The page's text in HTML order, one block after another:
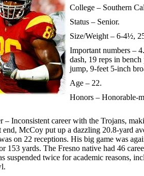
College – Southern
Status – Senior.
Size/Weight – 6-4½,
Important numbers –
dash, 19 reps in
jump, 9-feet 5-inch
Age – 22.
Honors – Honorable-
– Inconsistent career with the Trojans,
McCoy put up a dazzling 20.8-yard
on 22 receptions. His big game was
153 yards. The Fresno native had 46
suspended twice for academic reasons,